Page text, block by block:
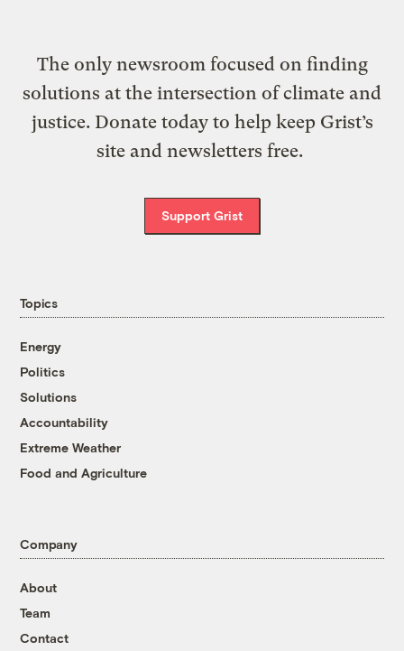
The only newsroom focused on finding
solutions at the intersection of climate and
justice. Donate today to help keep Grist’s
site and newsletters free.
Support Grist
Topics
Energy
Politics
Solutions
Accountability
Extreme Weather
Food and Agriculture
Company
About
Team
Contact